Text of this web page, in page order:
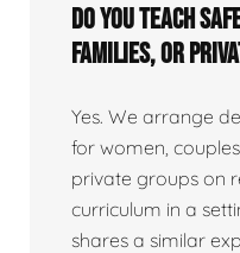
Do you teach
families, or
Yes. We arrange
for women,
private groups on
curriculum in a
shares a similar